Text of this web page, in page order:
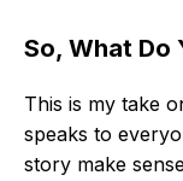
So, What Do
This is my take
speaks to
story make